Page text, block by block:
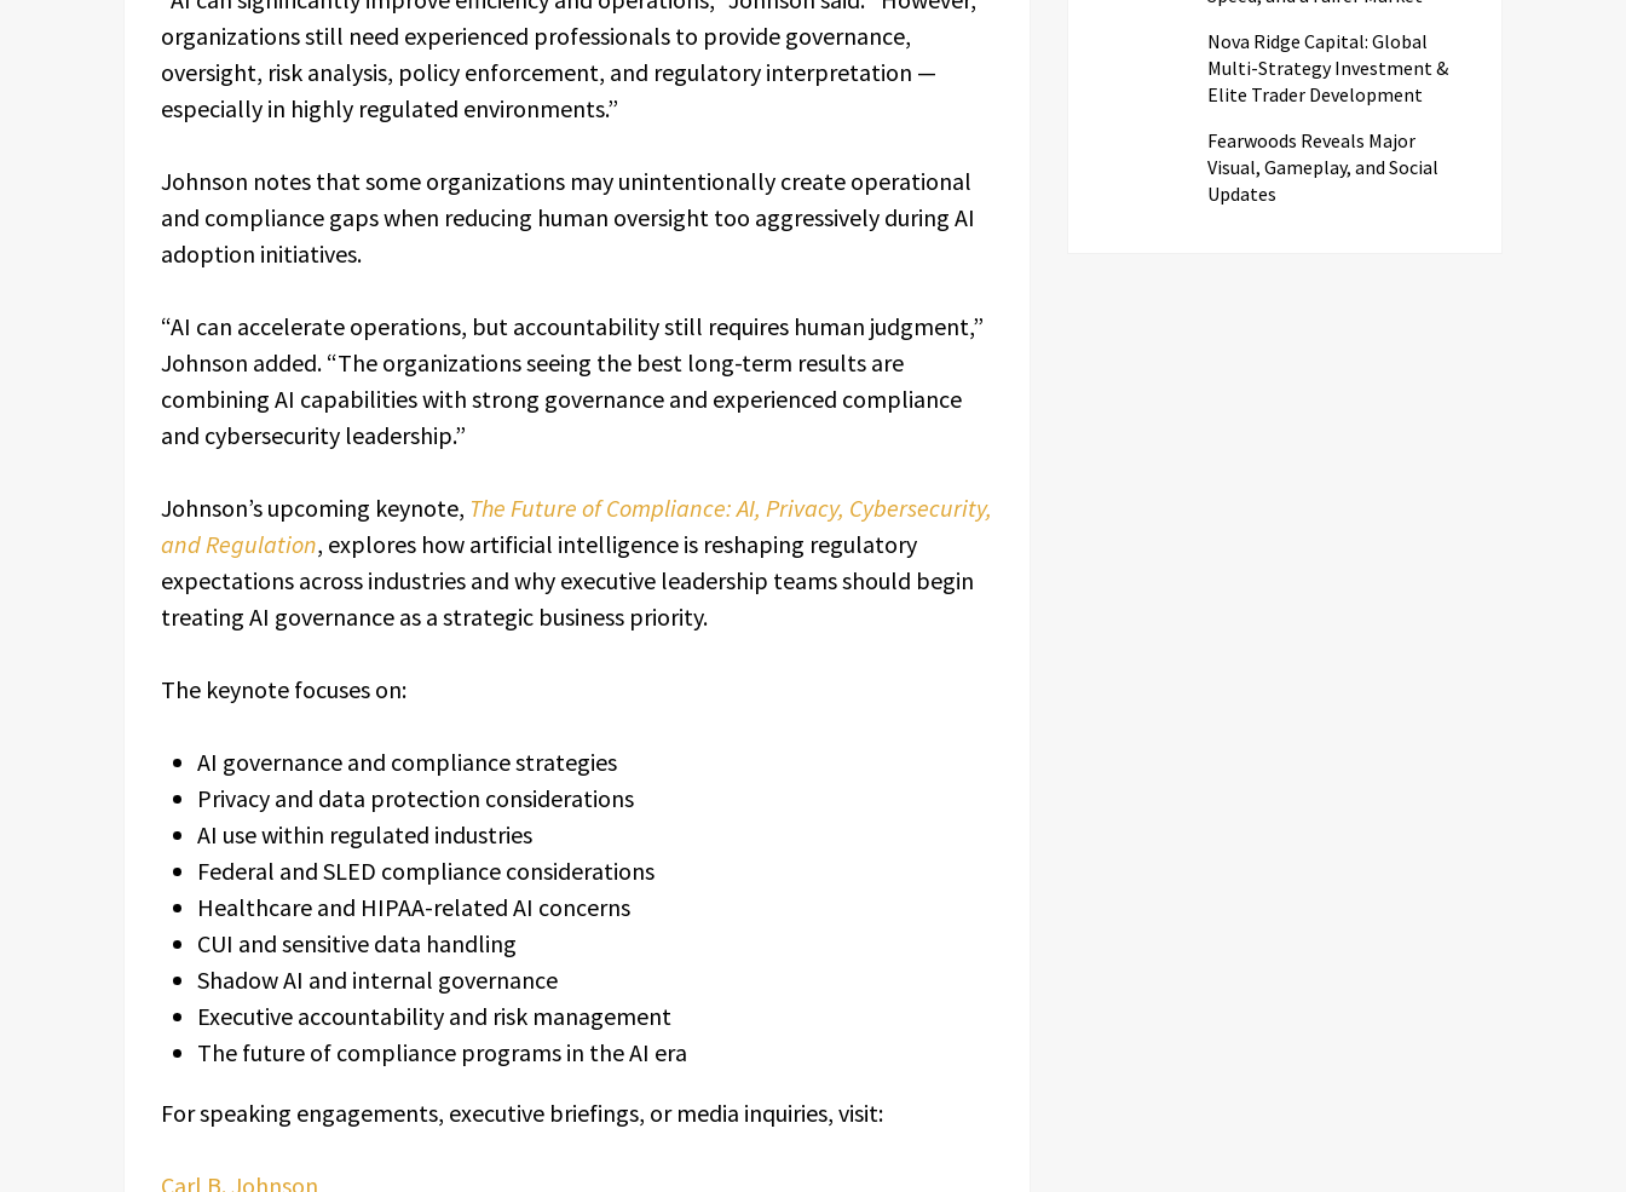
organizations still need experienced professionals to provide governance,
oversight, risk analysis, policy enforcement, and regulatory interpretation —
especially in highly regulated environments.”
Johnson notes that some organizations may unintentionally create operational
and compliance gaps when reducing human oversight too aggressively during AI
adoption initiatives.
“AI can accelerate operations, but accountability still requires human judgment,”
Johnson added. “The organizations seeing the best long-term results are
combining AI capabilities with strong governance and experienced compliance
and cybersecurity leadership.”
Johnson’s upcoming keynote, The Future of Compliance: AI, Privacy, Cybersecurity,
and Regulation, explores how artificial intelligence is reshaping regulatory
expectations across industries and why executive leadership teams should begin
treating AI governance as a strategic business priority.
The keynote focuses on:
AI governance and compliance strategies
Privacy and data protection considerations
AI use within regulated industries
Federal and SLED compliance considerations
Healthcare and HIPAA-related AI concerns
CUI and sensitive data handling
Shadow AI and internal governance
Executive accountability and risk management
The future of compliance programs in the AI era
For speaking engagements, executive briefings, or media inquiries, visit:
Carl B. Johnson
Nova Ridge Capital: Global
Multi-Strategy Investment &
Elite Trader Development
Fearwoods Reveals Major
Visual, Gameplay, and Social
Updates